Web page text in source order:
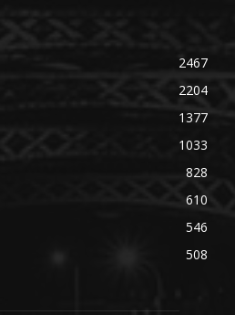
2467
2204
1377
1033
828
610
546
508